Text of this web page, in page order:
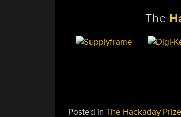
The
Posted in The Hackaday Prize